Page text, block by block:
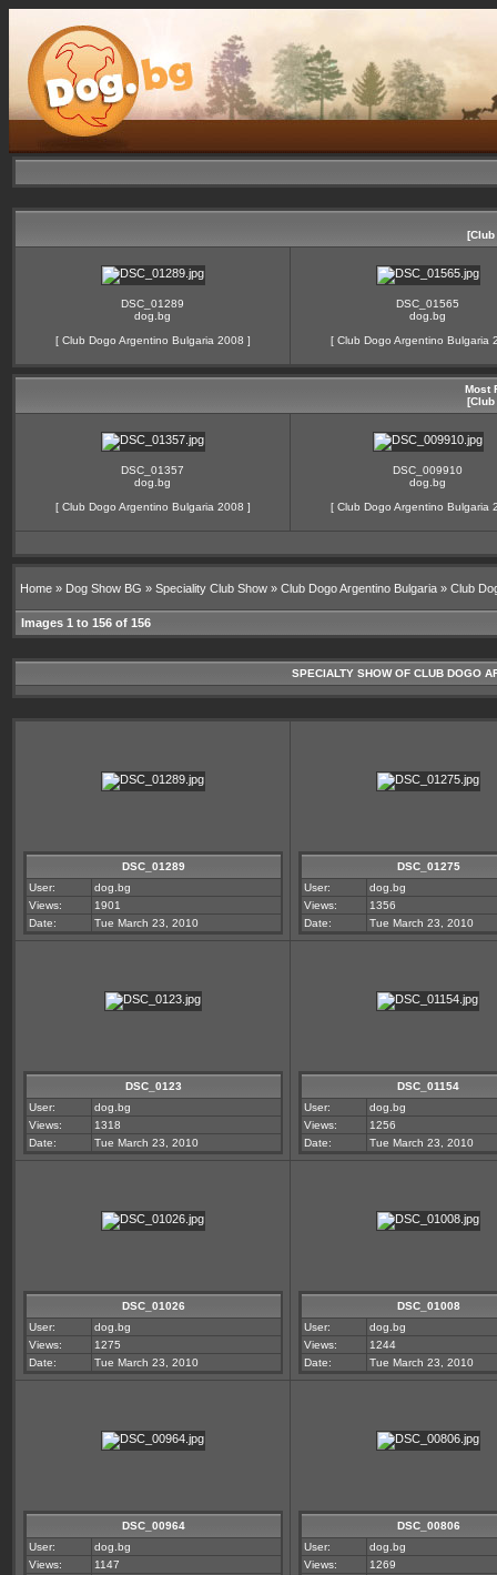
DSC_01289
dog.bg
[ Club Dogo Argentino Bulgaria 2008 ]
DSC_01565
dog.bg
[ Club Dogo Argentino Bulgaria
Most
DSC_01357
dog.bg
[ Club Dogo Argentino Bulgaria 2008 ]
DSC_009910
dog.bg
[ Club Dogo Argentino Bulgaria
Home » Dog Show BG » Speciality Club Show » Club Dogo Argentino Bulgaria » Club
Images 1 to 156 of 156
SPECIALTY SHOW OF CLUB DOGO
DSC_01289
User:
dog.bg
Views:
1901
Date:
Tue March 23, 2010
DSC_01275
User:
dog.bg
Views:
1356
Date:
Tue March 23, 2010
DSC_0123
User:
dog.bg
Views:
1318
Date:
Tue March 23, 2010
DSC_01154
User:
dog.bg
Views:
1256
Date:
Tue March 23, 2010
DSC_01026
User:
dog.bg
Views:
1275
Date:
Tue March 23, 2010
DSC_01008
User:
dog.bg
Views:
1244
Date:
Tue March 23, 2010
DSC_00964
User:
dog.bg
Views:
1147
DSC_00806
User:
dog.bg
Views:
1269